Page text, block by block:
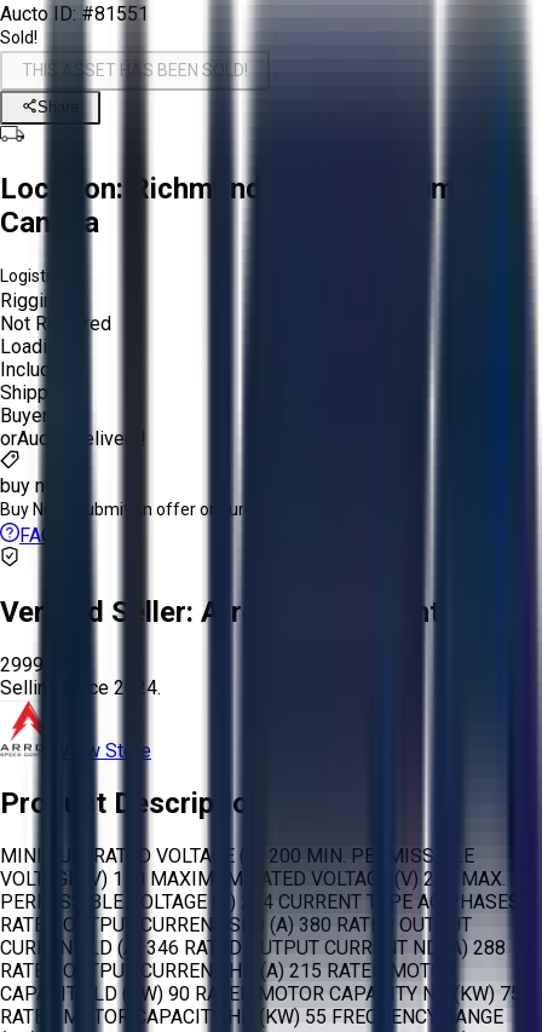
Aucto ID: #81551
Sold!
THIS ASSET HAS BEEN SOLD!
Share
Location:
Richmond, British Columbia,
Canada
Logistics:
Rigging:
Not Required
Loading:
Included
Shipping:
Buyer
orAucto Delivery!
buy now
Buy Now: Submit an offer or purchase immediately!
FAQs
Verified Seller: Arrow Speed Controls
2999
Selling since 2024.
View Store
Product Description
MINIMUM RATED VOLTAGE (V) 200 MIN. PERMISSIBLE
VOLTAGE (V) 170 MAXIMUM RATED VOLTAGE (V) 240 MAX.
PERMISSIBLE VOLTAGE (V) 264 CURRENT TYPE AC PHASES 3
RATED OUTPUT CURRENT SLD (A) 380 RATED OUTPUT
CURRENT LD (A) 346 RATED OUTPUT CURRENT ND (A) 288
RATED OUTPUT CURRENT HD (A) 215 RATED MOTOR
CAPACITY LD (KW) 90 RATED MOTOR CAPACITY ND (KW) 75
RATED MOTOR CAPACITY HD (KW) 55 FREQUENCY RANGE